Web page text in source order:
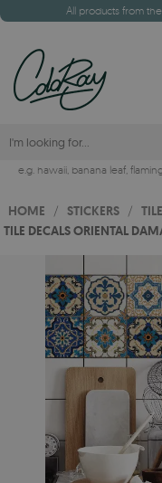
All products from
e.g. hawaii, banana leaf,
HOME / STICKERS /
TILE DECALS ORIENTAL